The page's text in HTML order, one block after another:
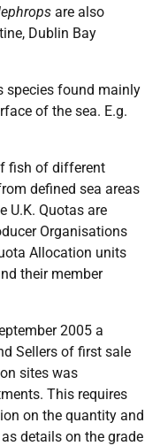
are also
Dublin Bay
species found mainly
of the sea. E.g.
fish of different
defined sea areas
U.K. Quotas are
Organisations
Allocation units
their member
2005 a
Sellers of first sale
sites was
This requires
on the quantity and
details on the grade